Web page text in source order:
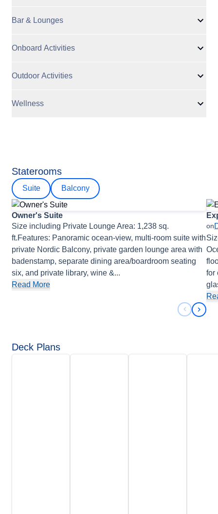
Bar & Lounges
Onboard Activities
Outdoor Activities
Wellness
Staterooms
Suite Balcony
Owner's Suite
Size including Private Lounge Area: 1,238 sq.
ft.Features: Panoramic ocean-view, multi-room suite with
private Nordic Balcony, private garden lounge area with
badenstamp, separate dining area/boardroom seating
six, and private library, wine &...
Read More
on
for
Next
Deck Plans